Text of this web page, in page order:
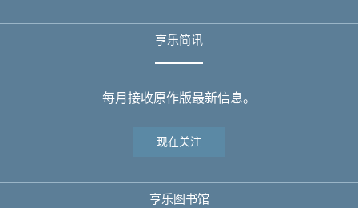
亨乐简讯
每月接收原作版最新信息。
现在关注
亨乐图书馆